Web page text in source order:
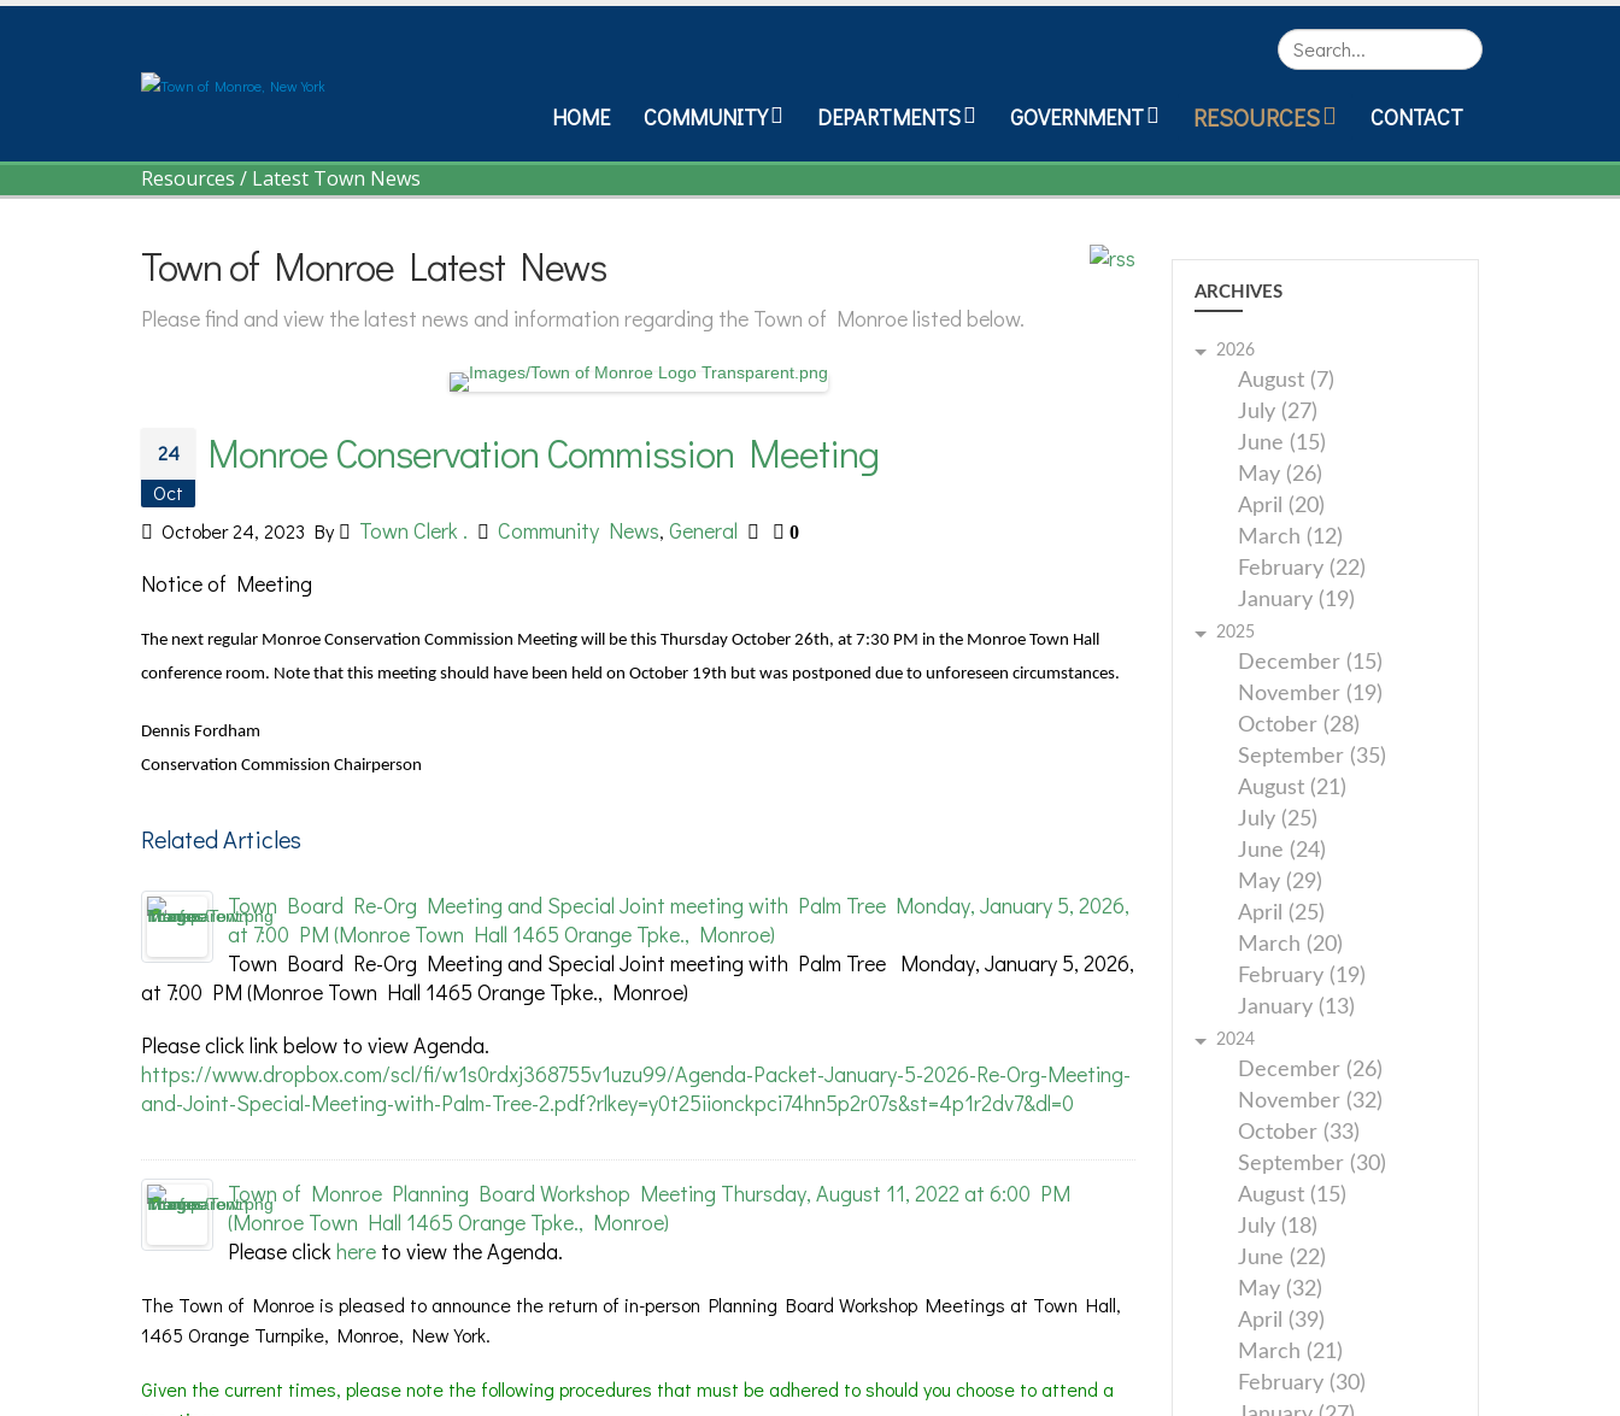
Search
HOME COMMUNITY DEPARTMENTS GOVERNMENT RESOURCES CONTACT
Resources / Latest Town News
Town of Monroe Latest News
Please find and view the latest news and information regarding the Town of Monroe listed below.
24
Oct
Monroe Conservation Commission Meeting
October 24, 2023 By Town Clerk . Community News, General 0
Notice of Meeting
The next regular Monroe Conservation Commission Meeting will be this Thursday October 26th, at 7:30 PM in the Monroe Town Hall
conference room. Note that this meeting should have been held on October 19th but was postponed due to unforeseen circumstances.
Dennis Fordham
Conservation Commission Chairperson
Related Articles
Town Board Re-Org Meeting and Special Joint meeting with Palm Tree Monday, January 5, 2026,
at 7:00 PM (Monroe Town Hall 1465 Orange Tpke., Monroe)
Town Board Re-Org Meeting and Special Joint meeting with Palm Tree Monday, January 5, 2026,
at 7:00 PM (Monroe Town Hall 1465 Orange Tpke., Monroe)
Please click link below to view Agenda.
https://www.dropbox.com/scl/fi/w1s0rdxj368755v1uzu99/Agenda-Packet-January-5-2026-Re-Org-Meeting-
and-Joint-Special-Meeting-with-Palm-Tree-2.pdf?rlkey=y0t25iionckpci74hn5p2r07s&st=4p1r2dv7&dl=0
Town of Monroe Planning Board Workshop Meeting Thursday, August 11, 2022 at 6:00 PM
(Monroe Town Hall 1465 Orange Tpke., Monroe)
Please clickhere to view the Agenda.
The Town of Monroe is pleased to announce the return of in-person Planning Board Workshop Meetings at Town Hall,
1465 Orange Turnpike, Monroe, New York.
Given the current times, please note the following procedures that must be adhered to should you choose to attend a
ARCHIVES
2026
August (7)
July (27)
June (15)
May (26)
April (20)
March (12)
February (22)
January (19)
2025
December (15)
November (19)
October (28)
September (35)
August (21)
July (25)
June (24)
May (29)
April (25)
March (20)
February (19)
January (13)
2024
December (26)
November (32)
October (33)
September (30)
August (15)
July (18)
June (22)
May (32)
April (39)
March (21)
February (30)